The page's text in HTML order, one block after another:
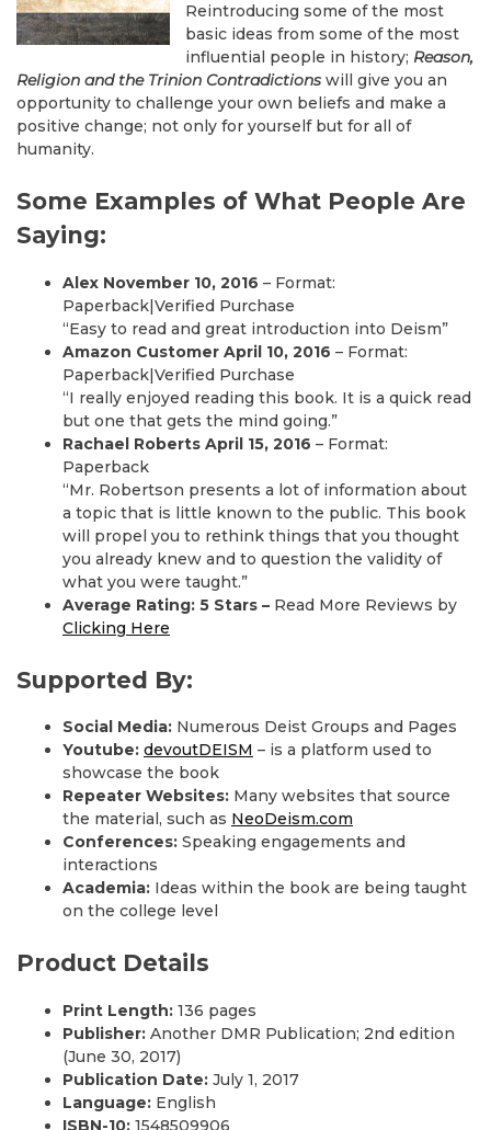
Reintroducing some of the most
basic ideas from some of the most
influential people in history; Reason,
Religion and the Trinion Contradictions will give you an
opportunity to challenge your own beliefs and make a
positive change; not only for yourself but for all of
humanity.
Some Examples of What People Are
Saying:
Alex November 10, 2016 – Format:
Paperback|Verified Purchase
“Easy to read and great introduction into Deism”
Amazon Customer April 10, 2016 – Format:
Paperback|Verified Purchase
“I really enjoyed reading this book. It is a quick read
but one that gets the mind going.”
Rachael Roberts April 15, 2016 – Format:
Paperback
“Mr. Robertson presents a lot of information about
a topic that is little known to the public. This book
will propel you to rethink things that you thought
you already knew and to question the validity of
what you were taught.”
Average Rating: 5 Stars – Read More Reviews by
Clicking Here
Supported By:
Social Media: Numerous Deist Groups and Pages
Youtube: devoutDEISM – is a platform used to
showcase the book
Repeater Websites: Many websites that source
the material, such as NeoDeism.com
Conferences: Speaking engagements and
interactions
Academia: Ideas within the book are being taught
on the college level
Product Details
Print Length: 136 pages
Publisher: Another DMR Publication; 2nd edition
(June 30, 2017)
Publication Date: July 1, 2017
Language: English
ISBN-10: 1548509906